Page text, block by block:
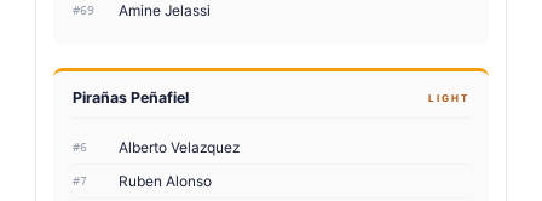
#69 Amine Jelassi
Pirañas Peñafiel LIGHT
#6 Alberto Velazquez
#7 Ruben Alonso